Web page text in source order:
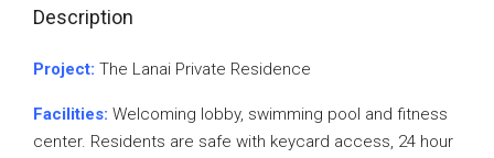
Description
Project: The Lanai Private Residence
Facilities: Welcoming lobby, swimming pool and fitness
center. Residents are safe with keycard access, 24 hour